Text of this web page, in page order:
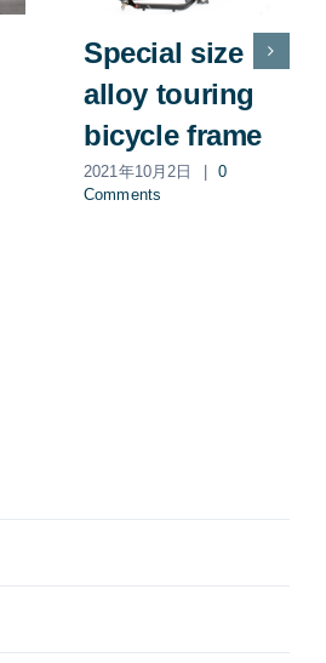
Special size
alloy touring
bicycle frame
2021年10月2日 |
0
Comments